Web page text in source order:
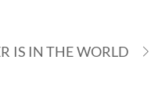
IS IN THE WORLD